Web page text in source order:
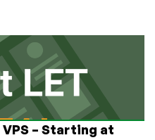
VPS – Starting at